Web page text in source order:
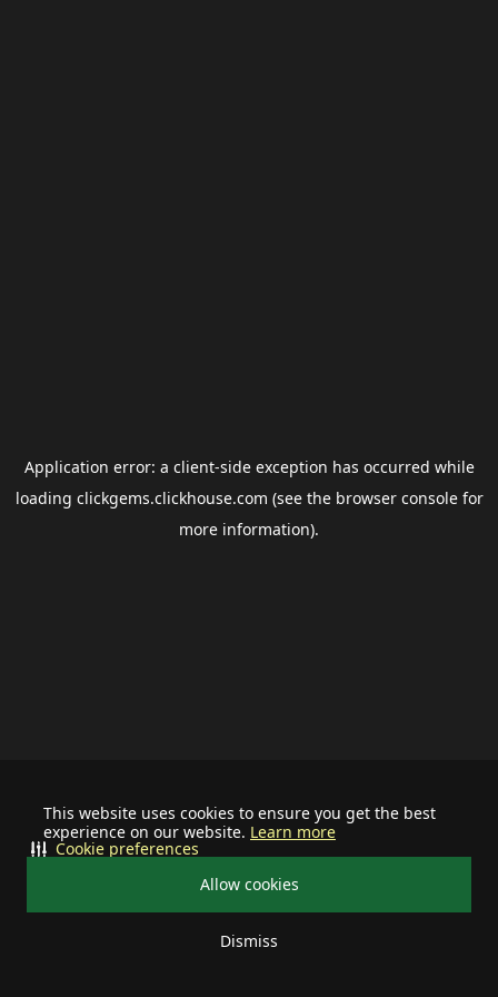
This website uses cookies to ensure you get the best
experience on our website. Learn more
Allow cookies
Dismiss
Cookie preferences
Application error: a client-side exception has occurred while
loading clickgems.clickhouse.com (see the browser consolefor
more information).